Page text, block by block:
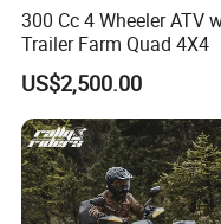
and UPS,
days. Airline
available.
In order to
300 Cc 4 Wheeler ATV
Trailer Farm Quad 4X4
US$2,500.00